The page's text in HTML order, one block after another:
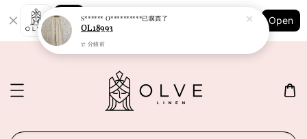
Shopping: Track Your Order
Your Trusted Shops
Open
S****** O**********已購買了
OL18993
57 分鐘前